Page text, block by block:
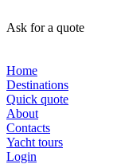
Ask for a quote
Home
Destinations
Quick quote
About
Contacts
Yacht tours
Login